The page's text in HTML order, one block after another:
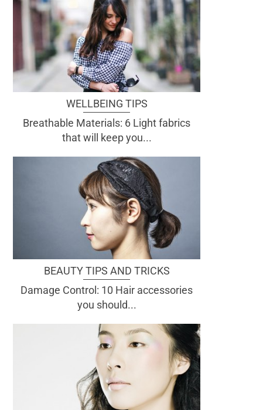
WELLBEING TIPS
Breathable Materials: 6 Light fabrics
that will keep you...
BEAUTY TIPS AND TRICKS
Damage Control: 10 Hair accessories
you should...